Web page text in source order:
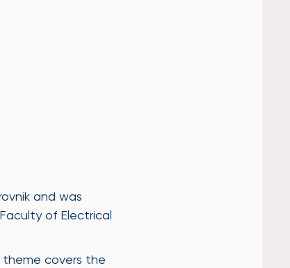
and was
of Electrical
theme covers the